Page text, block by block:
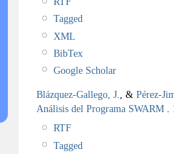
Tagged
XML
BibTex
Google Scholar
Blázquez-Gallego, J., & Pérez-
Análisis del Programa SWARM .
RTF
Tagged